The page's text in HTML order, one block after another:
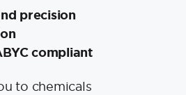
precision
compliant
to chemicals